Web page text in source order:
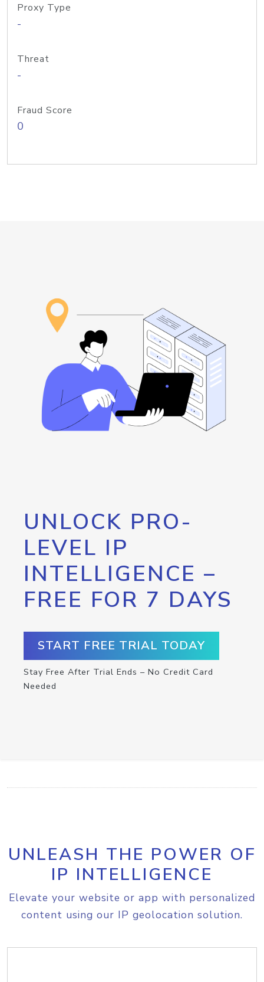
Proxy Type
-
Threat
-
Fraud Score
0
UNLOCK PRO-
LEVEL IP
INTELLIGENCE –
FREE FOR 7 DAYS
START FREE TRIAL TODAY
Stay Free After Trial Ends – No Credit Card
Needed
UNLEASH THE POWER OF
IP INTELLIGENCE
Elevate your website or app with personalized
content using our IP geolocation solution.